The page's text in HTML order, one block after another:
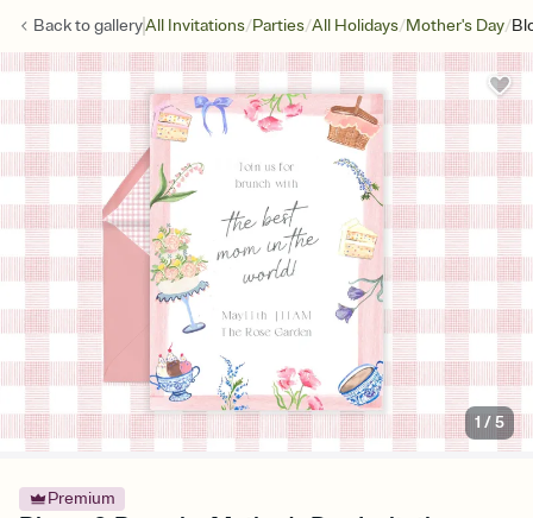
Back togalleryAll Invitations/Parties/All Holidays/Mother's Day/
1 /5
Premium